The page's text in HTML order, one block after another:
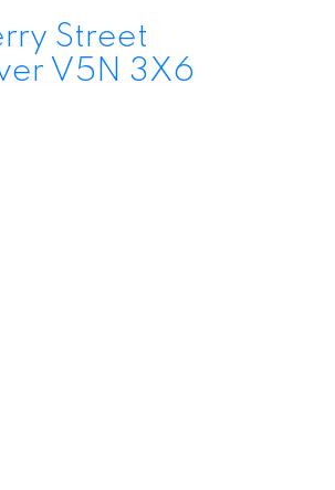
Street
V5N 3X6